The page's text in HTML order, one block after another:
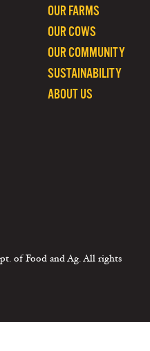
OUR FARMS
OUR COWS
OUR COMMUNITY
SUSTAINABILITY
ABOUT US
of Food and Ag. All rights